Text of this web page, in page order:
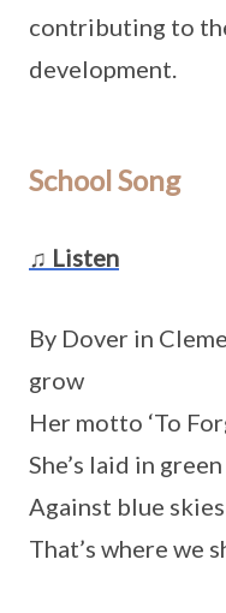
contributing to
development.
School Song
♫ Listen
By Dover in
grow
Her motto ‘To
She’s laid in
Against blue
That’s where we